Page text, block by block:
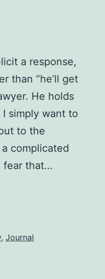
a response,
than “he’ll get
He holds
simply want to
to the
complicated
fear that…
, Journal